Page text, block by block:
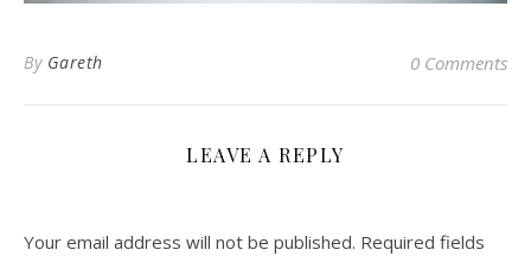
By Gareth 0 Comments
LEAVE A REPLY
Your email address will not be published. Required fields